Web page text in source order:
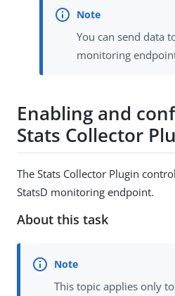
You can send data
monitoring
Enabling and
Stats Collector
The Stats Collector Plugin
StatsD monitoring endpoint.
About this task
This topic applies only